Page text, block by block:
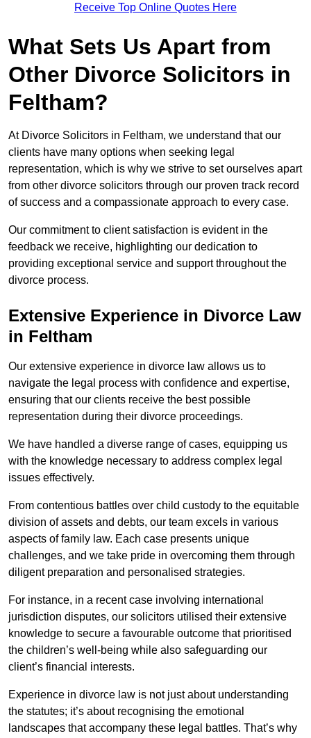
Receive Top Online Quotes Here
What Sets Us Apart from
Other Divorce Solicitors in
Feltham?
At Divorce Solicitors in Feltham, we understand that our
clients have many options when seeking legal
representation, which is why we strive to set ourselves apart
from other divorce solicitors through our proven track record
of success and a compassionate approach to every case.
Our commitment to client satisfaction is evident in the
feedback we receive, highlighting our dedication to
providing exceptional service and support throughout the
divorce process.
Extensive Experience in Divorce Law
in Feltham
Our extensive experience in divorce law allows us to
navigate the legal process with confidence and expertise,
ensuring that our clients receive the best possible
representation during their divorce proceedings.
We have handled a diverse range of cases, equipping us
with the knowledge necessary to address complex legal
issues effectively.
From contentious battles over child custody to the equitable
division of assets and debts, our team excels in various
aspects of family law. Each case presents unique
challenges, and we take pride in overcoming them through
diligent preparation and personalised strategies.
For instance, in a recent case involving international
jurisdiction disputes, our solicitors utilised their extensive
knowledge to secure a favourable outcome that prioritised
the children’s well-being while also safeguarding our
client’s financial interests.
Experience in divorce law is not just about understanding
the statutes; it’s about recognising the emotional
landscapes that accompany these legal battles. That’s why